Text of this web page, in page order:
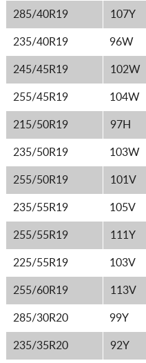
285/40R19 107Y
235/40R19 96W
245/45R19 102W
255/45R19 104W
215/50R19 97H
235/50R19 103W
255/50R19 101V
235/55R19 105V
255/55R19 111Y
225/55R19 103V
255/60R19 113V
285/30R20 99Y
235/35R20 92Y